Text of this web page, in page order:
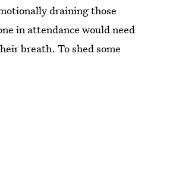
draining those
in attendance would need
breath. To shed some